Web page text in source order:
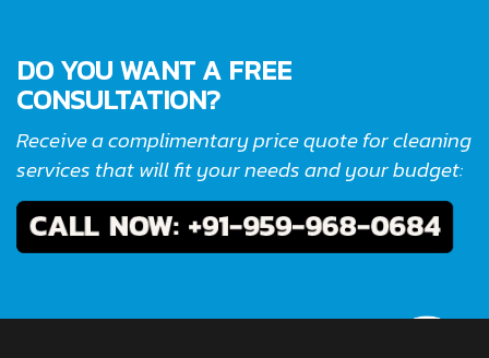
DO YOU WANT A FREE
CONSULTATION?
Receive a complimentary price quote for cleaning
services that will fit your needs and your budget: